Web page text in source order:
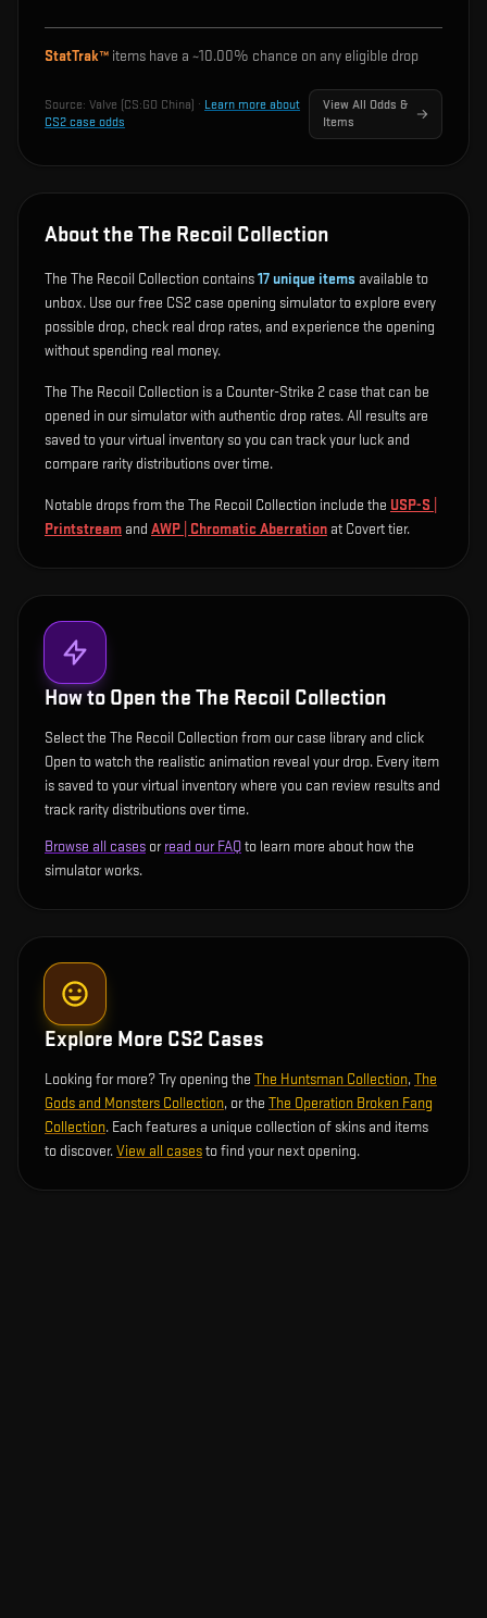
StatTrak™ items have a ~10.00% chance on any eligible drop
Source: Valve (CS:GO China) · Learn more about
CS2 case odds
View All Odds &
Items
About the The Recoil Collection
The The Recoil Collection contains17unique items available to
unbox. Use our free CS2 case opening simulator to explore every
possible drop, check real drop rates, and experience the opening
without spending real money.
The The Recoil Collection is a Counter-Strike 2 case that can be
opened in our simulator with authentic drop rates. All results are
saved to your virtual inventory so you can track your luck and
compare rarity distributions over time.
Notable drops from the The Recoil Collection include the USP-S |
Printstream and AWP | Chromatic Aberration at Covert tier.
How to Open the The Recoil Collection
Select the The Recoil Collection from our case library and click
Open to watch the realistic animation reveal your drop. Every item
is saved to your virtual inventory where you can review results and
track rarity distributions over time.
Browse all cases orread our FAQto learn more about how the
simulator works.
Explore More CS2 Cases
Looking for more? Try opening the The Huntsman Collection,The
Gods and Monsters Collection, or the The Operation Broken Fang
Collection. Each features a unique collection of skins and items
to discover.View all casesto find your next opening.